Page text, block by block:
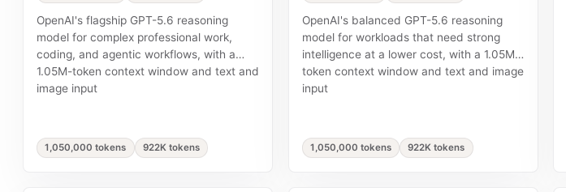
OpenAI's flagship GPT-5.6 reasoning
model for complex professional work,
coding, and agentic workflows, with a
1.05M-token context window and text and
image input
1,050,000 tokens 922K tokens
OpenAI's balanced GPT-5.6 reasoning
model for workloads that need strong
intelligence at a lower cost, with a 1.05M-
token context window and text and image
input
1,050,000 tokens 922K tokens